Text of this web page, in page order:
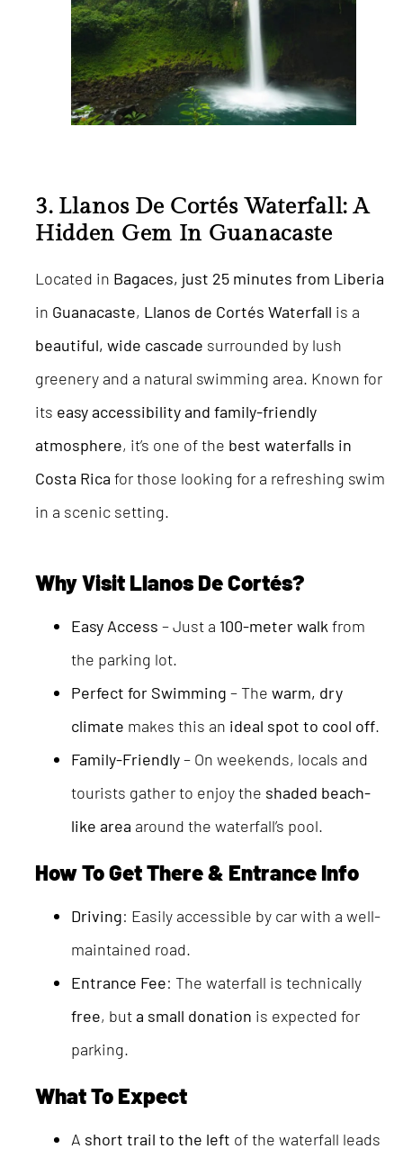
3. Llanos De Cortés Waterfall: A
Hidden Gem In Guanacaste
Located in Bagaces, just 25 minutes from Liberia
in Guanacaste, Llanos de Cortés Waterfall is a
beautiful, wide cascade surrounded by lush
greenery and a natural swimming area. Known for
its easy accessibility and family-friendly
atmosphere, it’s one of the best waterfalls in
Costa Rica for those looking for a refreshing swim
in a scenic setting.
Why Visit Llanos De Cortés?
Easy Access – Just a 100-meter walk from
the parking lot.
Perfect for Swimming – The warm, dry
climate makes this an ideal spot to cool off.
Family-Friendly– On weekends, locals and
tourists gather to enjoy the shaded beach-
like area around the waterfall’s pool.
How To Get There & Entrance Info
Driving: Easily accessible by car with a well-
maintained road.
Entrance Fee: The waterfall is technically
free, buta small donation is expected for
parking.
What To Expect
A short trail to the left of the waterfall leads